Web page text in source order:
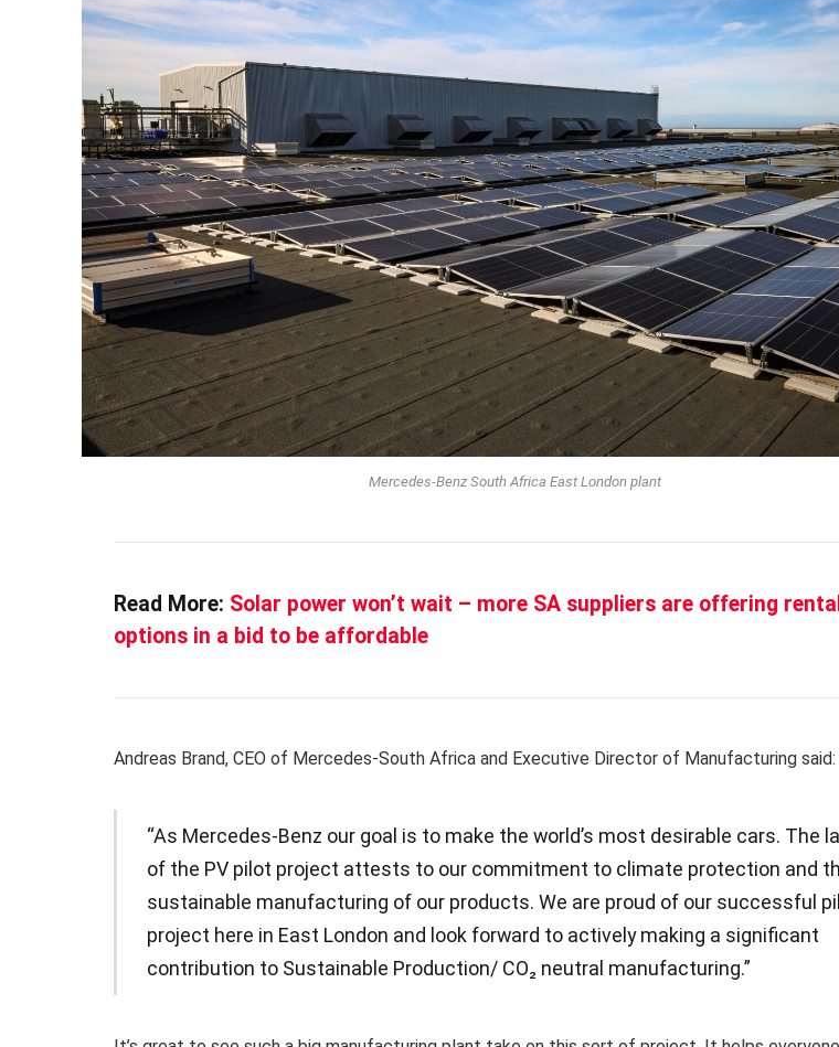
Mercedes-Benz South Africa East London plant
Read More: Solar power won’t wait – more SA suppliers are offering rental
options in a bid to be affordable
Andreas Brand, CEO of Mercedes-South Africa and Executive Director of Manufacturing said:
“As Mercedes-Benz our goal is to make the world’s most desirable cars. The
of the PV pilot project attests to our commitment to climate protection and
sustainable manufacturing of our products. We are proud of our successful
project here in East London and look forward to actively making a significant
contribution to Sustainable Production/ CO₂ neutral manufacturing.”